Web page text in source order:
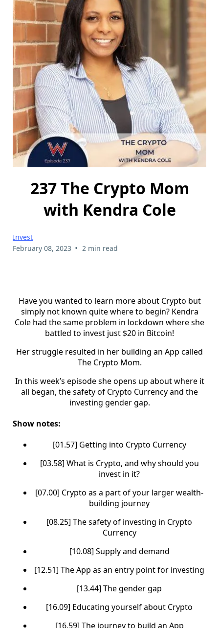
237 The Crypto Mom
with Kendra Cole
Invest
February 08, 2023 • 2 min read
Have you wanted to learn more about Crypto but
simply not known quite where to begin? Kendra
Cole had the same problem in lockdown where she
battled to invest just $20 in Bitcoin!
Her struggle resulted in her building an App called
The Crypto Mom.
In this week’s episode she opens up about where it
all began, the safety of Crypto Currency and the
investing gender gap.
Show notes:
[01.57] Getting into Crypto Currency
[03.58] What is Crypto, and why should you
invest in it?
[07.00] Crypto as a part of your larger wealth-
building journey
[08.25] The safety of investing in Crypto
Currency
[10.08] Supply and demand
[12.51] The App as an entry point for investing
[13.44] The gender gap
[16.09] Educating yourself about Crypto
[16.59] The journey to build an App